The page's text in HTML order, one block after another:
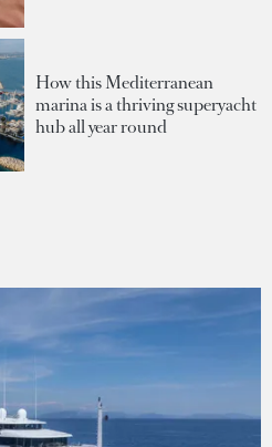
How this Mediterranean
marina is a thriving superyacht
hub all year round